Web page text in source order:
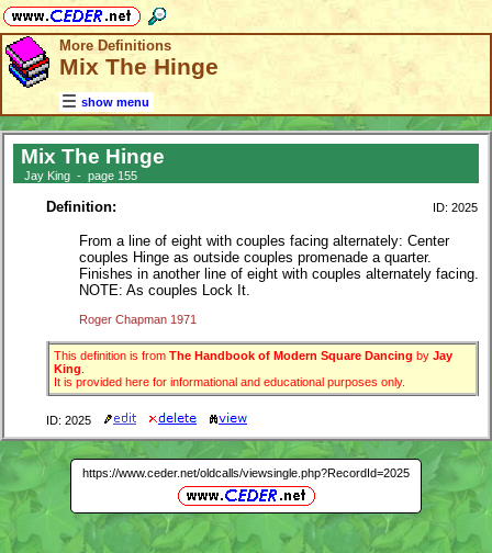
More Definitions
Mix The Hinge
show menu
Mix The Hinge
Jay King - page 155
Definition: ID: 2025
From a line of eight with couples facing alternately: Center
couples Hinge as outside couples promenade a quarter.
Finishes in another line of eight with couples alternately facing.
NOTE: As couples Lock It.
Roger Chapman 1971
This definition is from The Handbook of Modern Square Dancing by Jay
King
It is provided here for informational and educational purposes only.
ID: 2025
https://www.ceder.net/oldcalls/viewsingle.php?RecordId=2025